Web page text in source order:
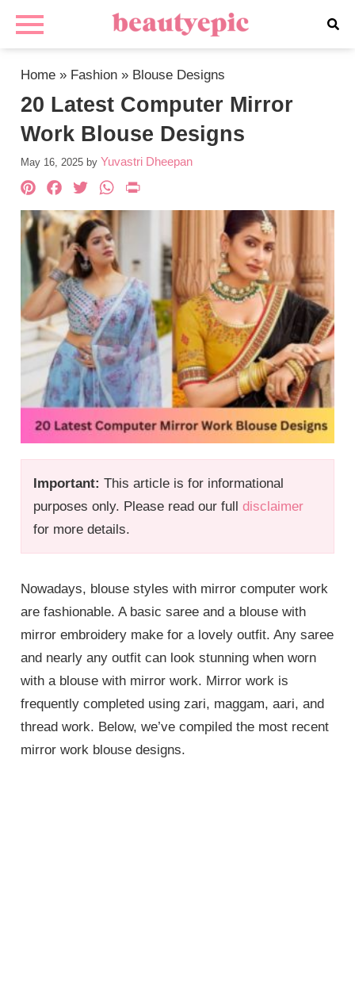
Home » Fashion » Blouse Designs
20 Latest Computer Mirror
Work Blouse Designs
May 16, 2025 by Yuvastri Dheepan
Important: This article is for informational
purposes only. Please read our fulldisclaimer
for more details.
Pinterest
Facebook
TwitterWhatsApp
Nowadays, blouse styles with mirror computer work
are fashionable. A basic saree and a blouse with
mirror embroidery make for a lovely outfit. Any saree
and nearly any outfit can look stunning when worn
with a blouse with mirror work. Mirror work is
frequently completed using zari, maggam, aari, and
thread work. Below, we’ve compiled the most recent
mirror work blouse designs.